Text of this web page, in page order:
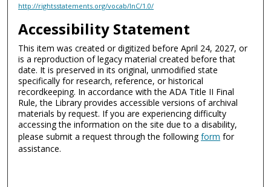
http://rightsstatements.org/vocab/InC/1.0/
Accessibility Statement
This item was created or digitized before April 24, 2027, or
is a reproduction of legacy material created before that
date. It is preserved in its original, unmodified state
specifically for research, reference, or historical
recordkeeping. In accordance with the ADA Title II Final
Rule, the Library provides accessible versions of archival
materials by request. If you are experiencing difficulty
accessing the information on the site due to a disability,
please submit a request through the followingform for
assistance.